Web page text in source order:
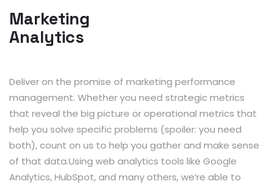
Marketing
Analytics
Deliver on the promise of marketing performance
management. Whether you need strategic metrics
that reveal the big picture or operational metrics that
help you solve specific problems (spoiler: you need
both), count on us to help you gather and make sense
of that data.Using web analytics tools like Google
Analytics, HubSpot, and many others, we’re able to